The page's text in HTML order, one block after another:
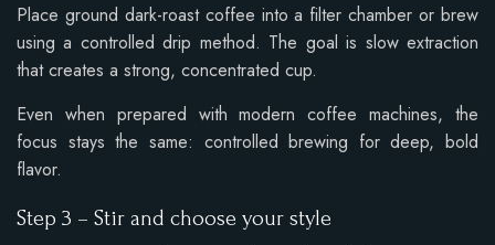
Place ground dark-roast coffee into a filter chamber or brew
using a controlled drip method. The goal is slow extraction
that creates a strong, concentrated cup.
Even when prepared with modern coffee machines, the
focus stays the same: controlled brewing for deep, bold
flavor.
Step 3 – Stir and choose your style